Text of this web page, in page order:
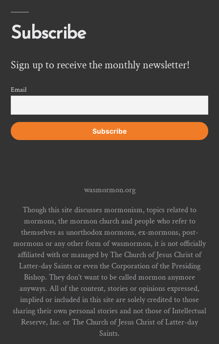
Subscribe
Sign up to receive the monthly newsletter!
Email
wasmormon.org
Though this site discusses mormonism, topics related to
mormons, the mormon church and people who refer to
themselves as unorthodox mormons, ex-mormons, post-
mormons or any other form of wasmormon, it is not officially
affiliated with or managed by The Church of Jesus Christ of
Latter-day Saints or even the Corporation of the Presiding
Bishop. They don't want to be called mormon anymore
anyways. All of the content, stories or opinions expressed,
implied or included in this site are solely credited to those
sharing their own personal stories and not those of Intellectual
Reserve, Inc. or The Church of Jesus Christ of Latter-day
Saints.